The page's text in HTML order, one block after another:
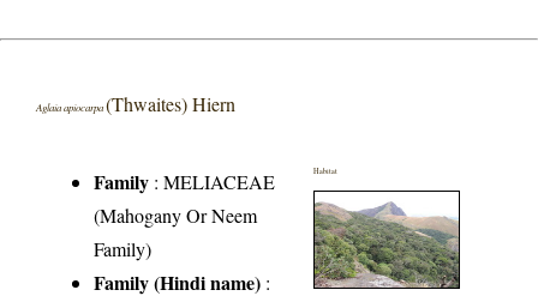
Aglaia apiocarpa(Thwaites) Hiern
Family :MELIACEAE
(Mahogany Or Neem
Family)
Family (Hindi name) :
Habitat